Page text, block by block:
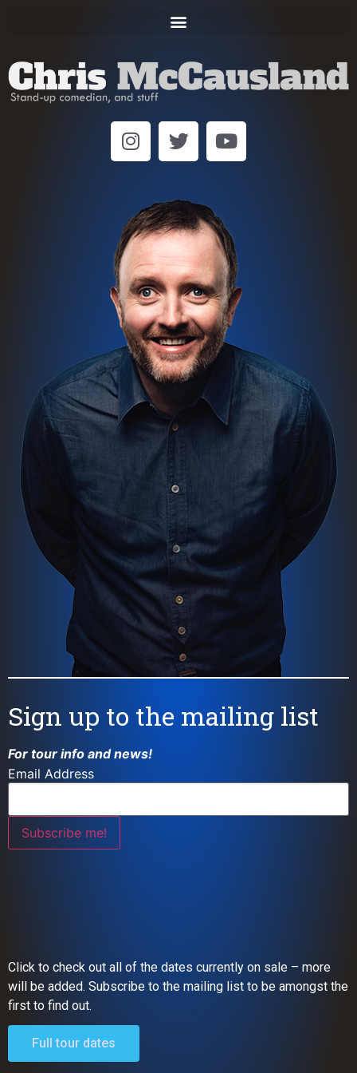
Sign up to the mailing list
For tour info and news!
Email Address
Click to check out all of the dates currently on sale – more
will be added. Subscribe to the mailing list to be amongst the
first to find out.
Full tour dates